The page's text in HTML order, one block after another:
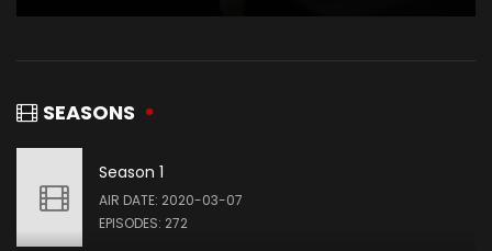
SEASONS
Season 1
AIR DATE: 2020-03-07
EPISODES: 272